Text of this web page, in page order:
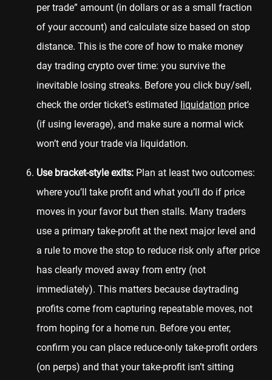
per trade” amount (in dollars or as a small fraction
of your account) and calculate size based on stop
distance. This is the core of how to make money
day trading crypto over time: you survive the
inevitable losing streaks. Before you click buy/sell,
check the order ticket’s estimated liquidation price
(if using leverage), and make sure a normal wick
won’t end your trade via liquidation.
Use bracket-style exits: Plan at least two outcomes:
where you’ll take profit and what you’ll do if price
moves in your favor but then stalls. Many traders
use a primary take-profit at the next major level and
a rule to move the stop to reduce risk only after price
has clearly moved away from entry (not
immediately). This matters because daytrading
profits come from capturing repeatable moves, not
from hoping for a home run. Before you enter,
confirm you can place reduce-only take-profit orders
(on perps) and that your take-profit isn’t sitting